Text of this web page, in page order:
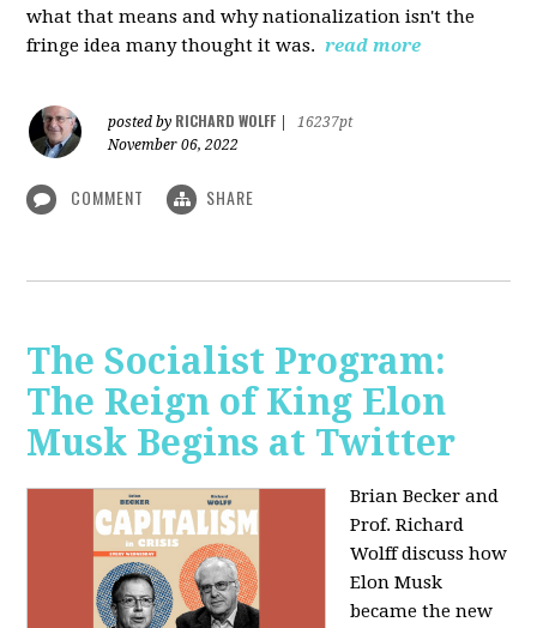
what that means and why nationalization isn't the
fringe idea many thought it was. read more
posted by RICHARD WOLFF
16237pt
November 06, 2022
COMMENT SHARE
The Socialist Program:
The Reign of King Elon
Musk Begins at Twitter
Brian Becker and
Prof. Richard
Wolff discuss how
Elon Musk
became the new